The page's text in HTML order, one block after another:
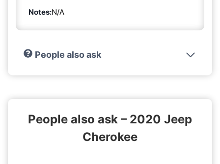
Notes:N/A
People also ask
People also ask – 2020 Jeep
Cherokee